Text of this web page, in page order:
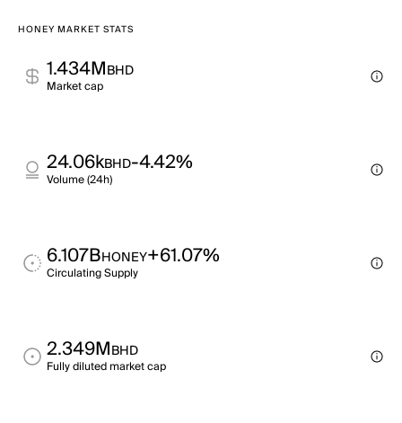
HONEY MARKET STATS
1.434MBHD
Market cap
24.06kBHD-4.42%
Volume (24h)
6.107BHONEY+61.07%
Circulating Supply
2.349MBHD
Fully diluted market cap